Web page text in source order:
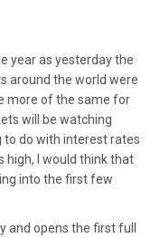
year as yesterday the
around the world were
more of the same for
will be watching
to do with interest rates
high, I would think that
into the first few
and opens the first full